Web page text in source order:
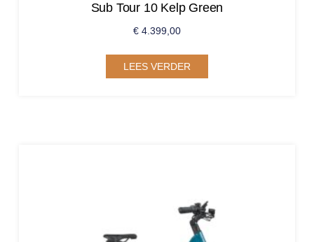
Sub Tour 10 Kelp Green
€ 4.399,00
LEES VERDER